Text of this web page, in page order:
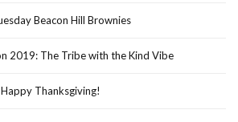
Beacon Hill Brownies
2019: The Tribe with the Kind Vibe
Happy Thanksgiving!